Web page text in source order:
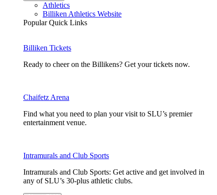
Athletics
Billiken Athletics Website
Popular Quick Links
Billiken Tickets
Ready to cheer on the Billikens? Get your tickets now.
Chaifetz Arena
Find what you need to plan your visit to SLU’s premier
entertainment venue.
Intramurals and Club Sports
Intramurals and Club Sports: Get active and get involved in
any of SLU’s 30-plus athletic clubs.